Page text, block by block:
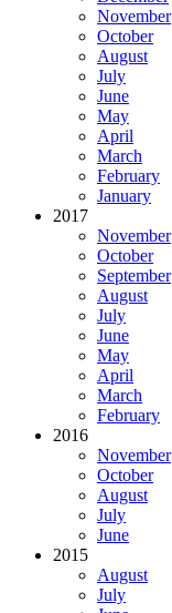
November
October
August
July
June
May
April
March
February
January
2017
November
October
September
August
July
June
May
April
March
February
2016
November
October
August
July
June
2015
August
July